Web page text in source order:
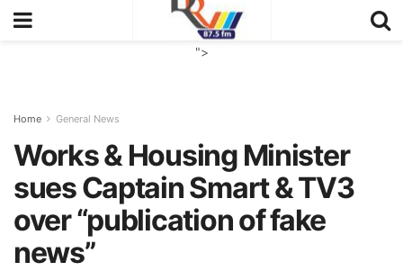
">
Home General News
Works & Housing Minister
sues Captain Smart & TV3
over “publication of fake
news”